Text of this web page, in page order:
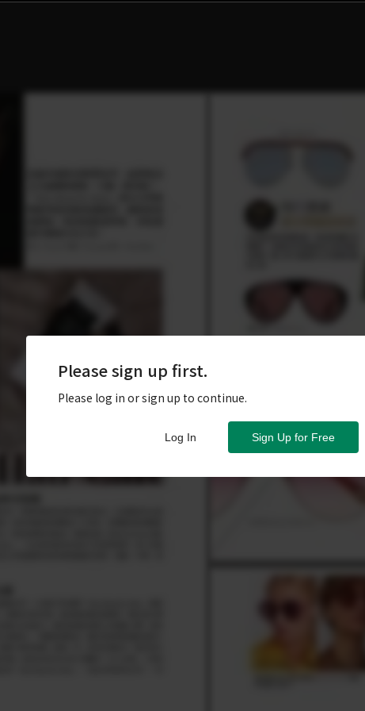
Please sign up first.
Please log in or sign up to continue.
Sign Up for Free
Log In